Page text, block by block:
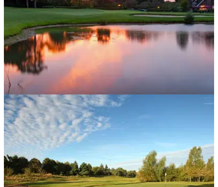
UK AND IRELAND
Aldwickbury Park Golf Club, Park Course:
review
Come rain or shine, Hertfordshire layout will entertain and
test golfers